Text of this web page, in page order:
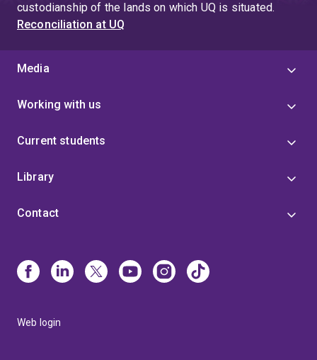
custodianship of the lands on which UQ is situated.
Reconciliation at UQ
Media
Working with us
Current students
Library
Contact
Web login